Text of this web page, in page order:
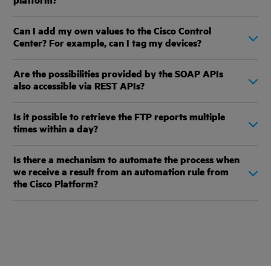
Can I add my own values to the Cisco Control
Center? For example, can I tag my devices?
Are the possibilities provided by the SOAP APIs
also accessible via REST APIs?
Is it possible to retrieve the FTP reports multiple
times within a day?
Is there a mechanism to automate the process when
we receive a result from an automation rule from
the Cisco Platform?